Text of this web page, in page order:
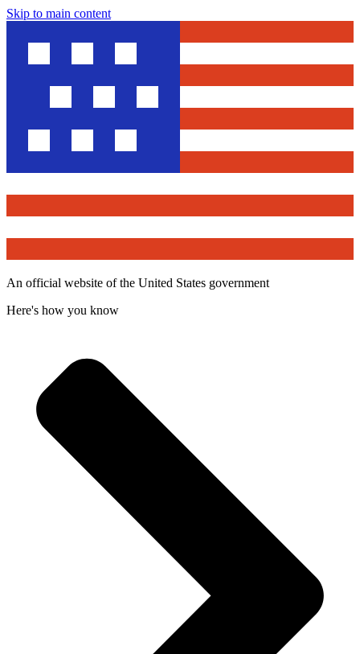
Skip to main content
An official website of the United States government
Here's how you know